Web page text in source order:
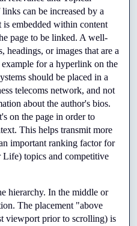
can be increased by a
embedded within content
page to be linked. A well-
headings, or images that are a
for a hyperlink on the
should be placed in a
telecoms network, and not
about the author's bios.
on the page in order to
This helps transmit more
important ranking factor for
topics and competitive
hierarchy. In the middle or
The placement "above
viewport prior to scrolling) is